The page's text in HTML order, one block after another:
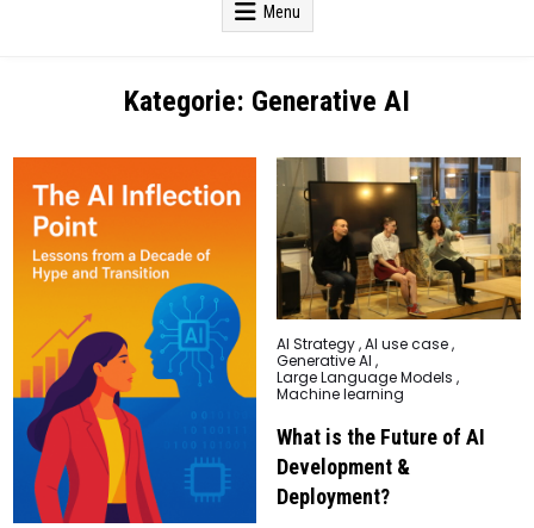
Menu
Kategorie: Generative AI
Posted
in
AI Strategy ,AI use case ,
Generative AI ,
Large Language Models ,
Machine learning
What is the Future of AI
Development &
Deployment?